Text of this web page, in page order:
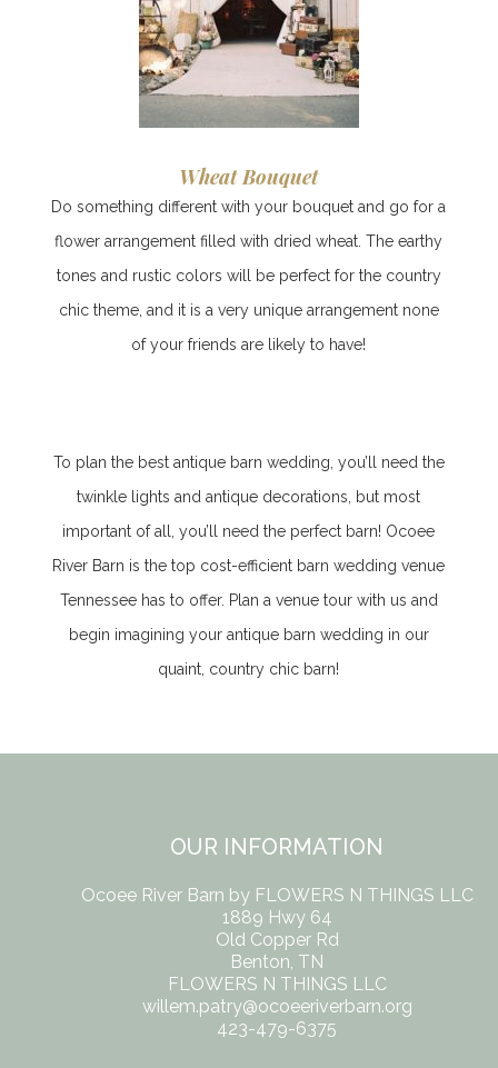
Wheat Bouquet
Do something different with your bouquet and go for a
flower arrangement filled with dried wheat. The earthy
tones and rustic colors will be perfect for the country
chic theme, and it is a very unique arrangement none
of your friends are likely to have!
To plan the best antique barn wedding, you’ll need the
twinkle lights and antique decorations, but most
important of all, you’ll need the perfect barn! Ocoee
River Barn is the top cost-efficient barn wedding venue
Tennesseehas to offer. Plan a venue tour with us and
begin imagining your antique barn wedding in our
quaint, country chic barn!
OUR INFORMATION
Ocoee River Barn by FLOWERS N THINGS LLC
1889 Hwy 64
Old Copper Rd
Benton, TN
FLOWERS N THINGS LLC
willem.patry@ocoeeriverbarn.org
423-479-6375